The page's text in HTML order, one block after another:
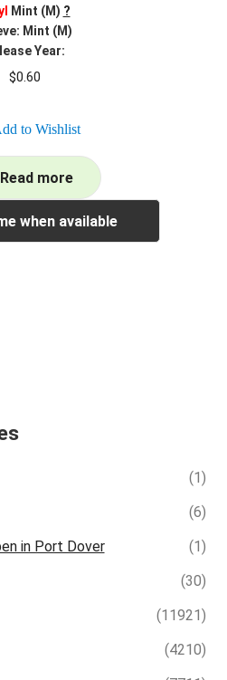
Mint (M) ?
Mint (M)
Year:
$0.60
to Wishlist
Read more
when available
(1)
(6)
in Port Dover
(1)
(30)
(11921)
(4210)